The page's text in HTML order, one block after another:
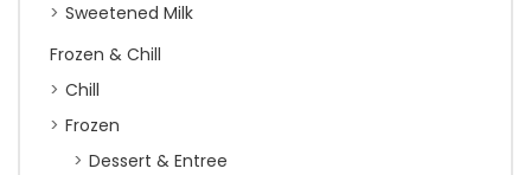
Sweetened Milk
Frozen & Chill
Chill
Frozen
Dessert & Entree